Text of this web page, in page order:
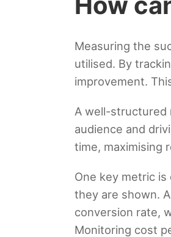
Measuring the
utilised. By
improvement.
A well-structured
audience and
time, maximising
One key metric
they are shown.
conversion rate,
Monitoring cost